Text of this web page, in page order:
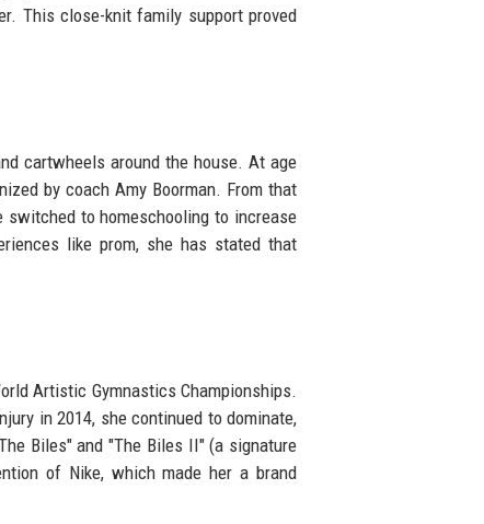
This close-knit family support proved
cartwheels around the house. At age
by coach Amy Boorman. From that
switched to homeschooling to increase
like prom, she has stated that
Artistic Gymnastics Championships.
in 2014, she continued to dominate,
Biles" and "The Biles II" (a signature
of Nike, which made her a brand